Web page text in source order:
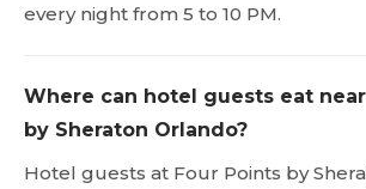
every night from 5 to 10 PM.
Where can hotel guests eat
by Sheraton Orlando?
Hotel guests at Four Points by